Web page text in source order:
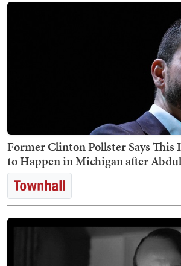
Former Clinton Pollster Says
to Happen in Michigan after